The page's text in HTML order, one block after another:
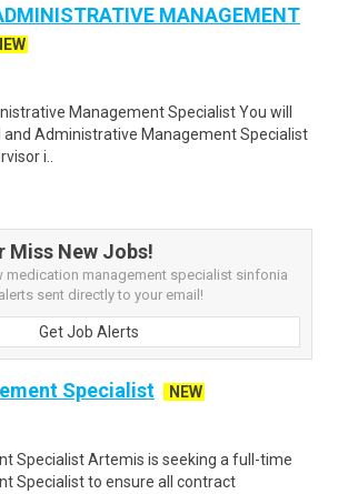
MANAGEMENT
Management Specialist You will
and Administrative Management Specialist
i..
Miss New Jobs!
medication management specialist sinfonia
sent directly to your email!
Get Job Alerts
Specialist
NEW
Specialist Artemis is seeking a full-time
Specialist to ensure all contract